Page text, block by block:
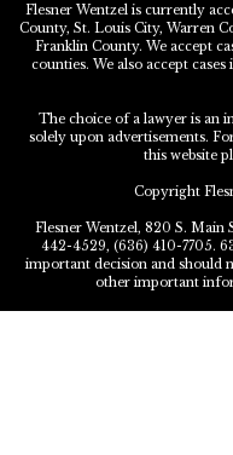
Flesner Wentzel is currently
County, St. Louis City, Warren
Franklin County. We accept
counties. We also accept
The choice of a lawyer is an
solely upon advertisements.
this website
Copyright
Flesner Wentzel, 820 S. Main
442-4529, (636) 410-7705.
important decision and should
other important